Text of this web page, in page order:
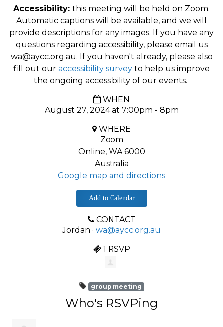
Accessibility: this meeting will be held on Zoom.
Automatic captions will be available, and we will
provide descriptions for any images. If you have any
questions regarding accessibility, please email us
wa@aycc.org.au. If you haven't already, please also
fill out our accessibility survey to help us improve
the ongoing accessibility of our events.
WHEN
August 27, 2024 at 7:00pm - 8pm
WHERE
Zoom
Online, WA 6000
Australia
Google map and directions
Add to Calendar
CONTACT
Jordan · wa@aycc.org.au
1 RSVP
group meeting
Who's RSVPing